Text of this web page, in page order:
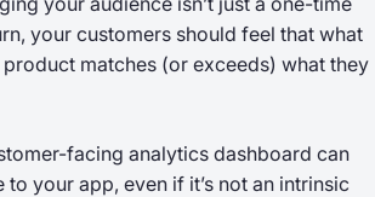
your customers should feel that what
matches (or exceeds) what they
facing analytics dashboard can
your app, even if it’s not an intrinsic